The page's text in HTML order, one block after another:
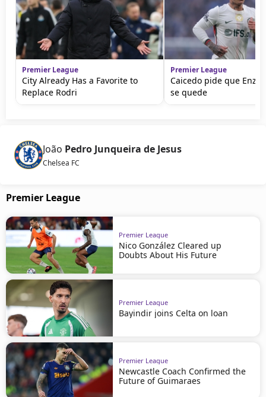
Premier League
City Already Has a Favorite to
Replace Rodri
Premier League
Caicedo pide que Enzo
se quede
João Pedro Junqueira de Jesus
Chelsea FC
Premier League
Premier League
Nico González Cleared up
Doubts About His Future
Premier League
Bayindir joins Celta on loan
Premier League
Newcastle Coach Confirmed the
Future of Guimaraes